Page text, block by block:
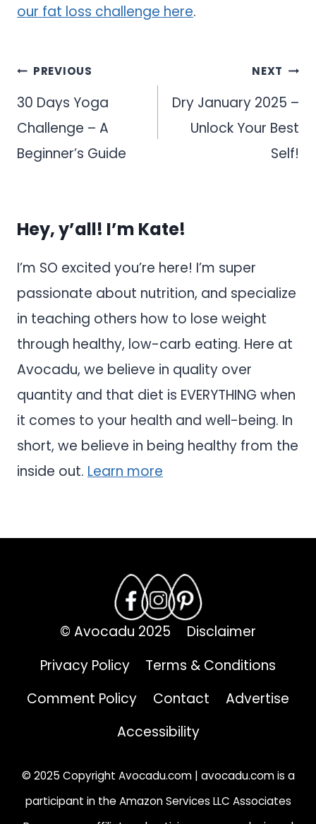
our fat loss challenge here.
Post
navigation
PREVIOUS
30 Days Yoga
Challenge – A
Beginner’s Guide
NEXT
Dry January 2025 –
Unlock Your Best
Self!
Hey, y’all! I’m Kate!
I’m SO excited you’re here! I’m super
passionate about nutrition, and specialize
in teaching others how to lose weight
through healthy, low-carb eating. Here at
Avocadu, we believe in quality over
quantity and that diet is EVERYTHING when
it comes to your health and well-being. In
short, we believe in being healthy from the
inside out. Learn more
© Avocadu 2025
Disclaimer
Privacy Policy
Terms & Conditions
Comment Policy
Contact
Advertise
Accessibility
© 2025 Copyright Avocadu.com | avocadu.com is a
participant in the Amazon Services LLC Associates